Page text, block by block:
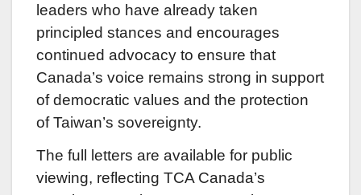
leaders who have already taken
principled stances and encourages
continued advocacy to ensure that
Canada’s voice remains strong in support
of democratic values and the protection
of Taiwan’s sovereignty.
The full letters are available for public
viewing, reflecting TCA Canada’s